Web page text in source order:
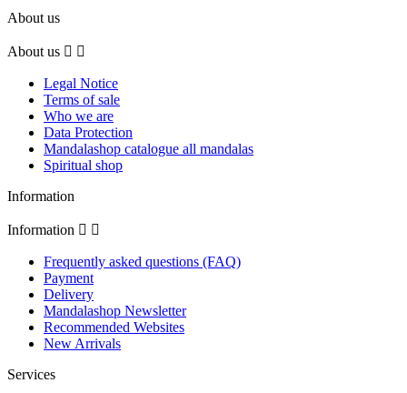
About us
About us  
Legal Notice
Terms of sale
Who we are
Data Protection
Mandalashop catalogue all mandalas
Spiritual shop
Information
Information  
Frequently asked questions (FAQ)
Payment
Delivery
Mandalashop Newsletter
Recommended Websites
New Arrivals
Services